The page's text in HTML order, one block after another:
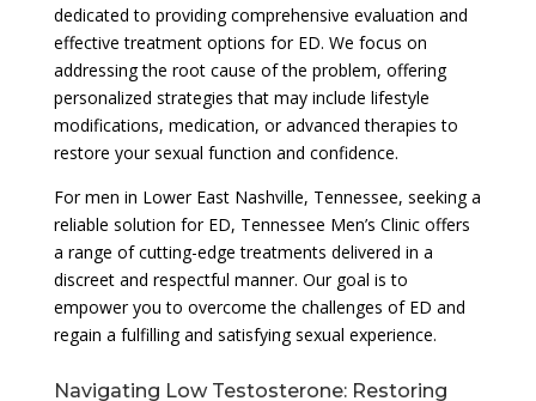
dedicated to providing comprehensive evaluation and
effective treatment options for ED. We focus on
addressing the root cause of the problem, offering
personalized strategies that may include lifestyle
modifications, medication, or advanced therapies to
restore your sexual function and confidence.
For men in Lower East Nashville, Tennessee, seeking a
reliable solution for ED, Tennessee Men’s Clinic offers
a range of cutting-edge treatments delivered in a
discreet and respectful manner. Our goal is to
empower you to overcome the challenges of ED and
regain a fulfilling and satisfying sexual experience.
Navigating Low Testosterone: Restoring